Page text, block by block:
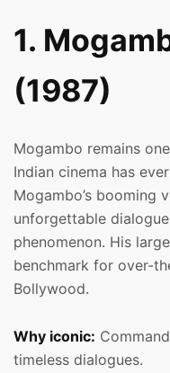
1.
(1987)
Mogambo remains
Indian cinema has
Mogambo’s booming
unforgettable
phenomenon. His
benchmark for over-
Bollywood.
Why iconic:
timeless dialogues.